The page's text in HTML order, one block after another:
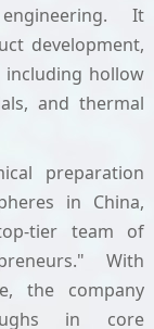
It
development,
hollow
and thermal
preparation
in China,
tier team of
With
the company
in core